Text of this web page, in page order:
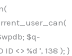
$q-
<> %d ', 138 ); }